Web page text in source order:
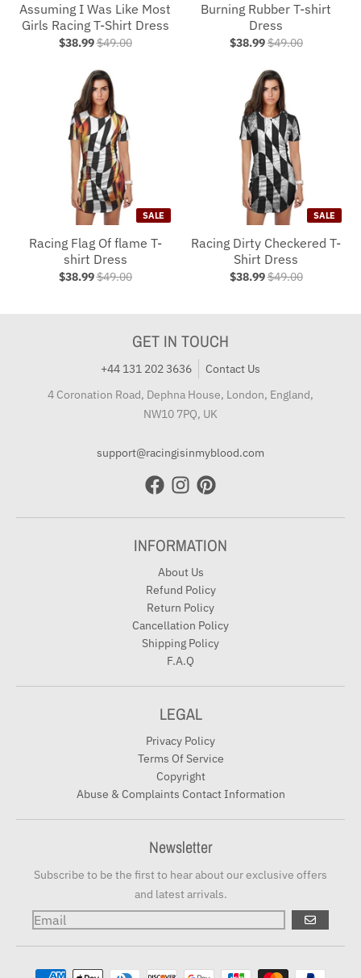
Assuming I Was Like Most
Girls Racing T-Shirt Dress
$38.99$49.00
Burning Rubber T-shirt
Dress
$38.99$49.00
SALE
Racing Flag Of flame T-
shirt Dress
$38.99$49.00
SALE
Racing Dirty Checkered T-
Shirt Dress
$38.99$49.00
GET IN TOUCH
+44 131 202 3636
Contact Us
4 Coronation Road, Dephna House, London, England,
NW10 7PQ, UK
support@racingisinmyblood.com
INFORMATION
About Us
Refund Policy
Return Policy
Cancellation Policy
Shipping Policy
F.A.Q
LEGAL
Privacy Policy
Terms Of Service
Copyright
Abuse & Complaints Contact Information
Newsletter
Subscribe to be the first to hear about our exclusive offers
and latest arrivals.
GO
Payment methods